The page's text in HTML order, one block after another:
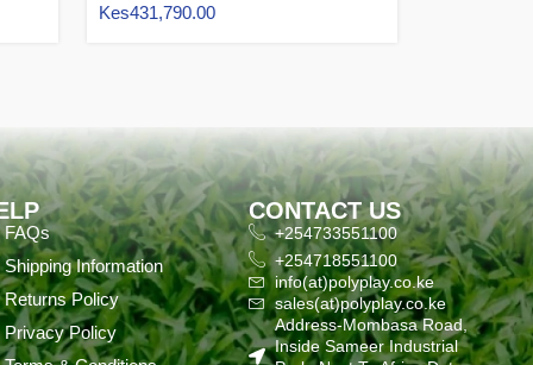
Kes431,790.00
FAQs
Shipping Information
Returns Policy
Privacy Policy
CONTACT US
+254733551100
+254718551100
info(at)polyplay.co.ke
sales(at)polyplay.co.ke
Address-Mombasa Road,
Inside Sameer Industrial